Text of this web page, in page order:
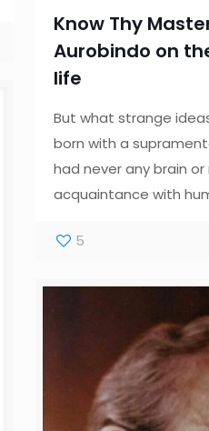
Know Thy
Aurobindo on
life
But what strange
born with a
had never any brain
acquaintance with
5